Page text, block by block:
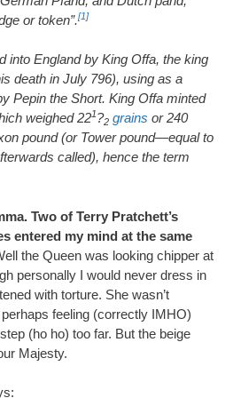
or token”.[1]
into England by King Offa, the king
death in July 796), using as a
Pepin the Short. King Offa minted
weighed 221?2 grains or 240
pound (or Tower pound—equal to
called), hence the term
Two of Terry Pratchett’s
entered my mind at the same
the Queen was looking chipper at
personally I would never dress in
with torture. She wasn’t
feeling (correctly IMHO)
(ho ho) too far. But the beige
Majesty.